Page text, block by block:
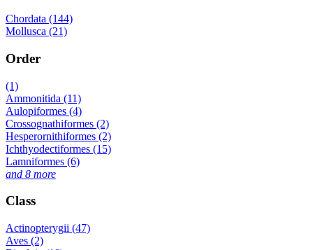
Chordata (144)
Mollusca (21)
Order
(1)
Ammonitida (11)
Aulopiformes (4)
Crossognathiformes (2)
Hesperornithiformes (2)
Ichthyodectiformes (15)
Lamniformes (6)
and 8 more
Class
Actinopterygii (47)
Aves (2)